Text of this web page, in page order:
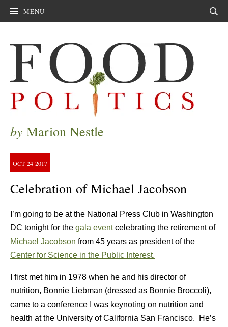
MENU
by Marion Nestle
OCT 24 2017
Celebration of Michael Jacobson
I’m going to be at the National Press Club in Washington
DC tonight for the gala eventcelebrating the retirement of
Michael Jacobson from 45 years as president of the
Center for Science in the Public Interest.
I first met him in 1978 when he and his director of
nutrition, Bonnie Liebman (dressed as Bonnie Broccoli),
came to a conference I was keynoting on nutrition and
health at the University of California San Francisco. He’s